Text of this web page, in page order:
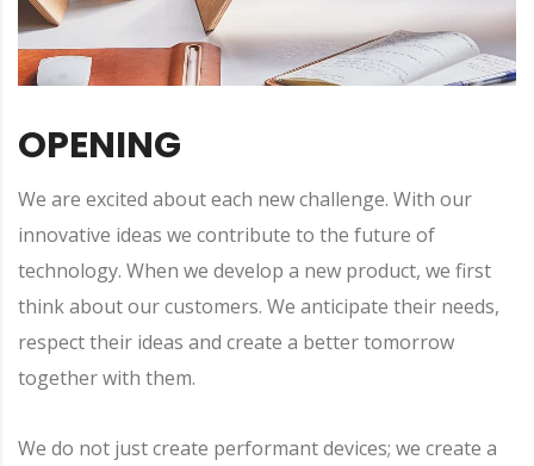
OPENING
We are excited about each new challenge. With our
innovative ideas we contribute to the future of
technology. When we develop a new product, we first
think about our customers. We anticipate their needs,
respect their ideas and create a better tomorrow
together with them.
We do not just create performant devices; we create a